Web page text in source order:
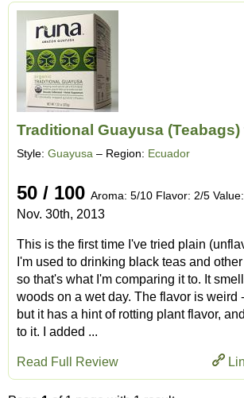
Traditional Guayusa (Teabags)
Style: Guayusa – Region: Ecuador
50 / 100 Aroma: 5/10 Flavor: 2/5
Nov. 30th, 2013
This is the first time I've tried plain
I'm used to drinking black teas and
so that's what I'm comparing it to. It
woods on a wet day. The flavor is weird
but it has a hint of rotting plant flavor,
to it. I added ...
Read Full Review